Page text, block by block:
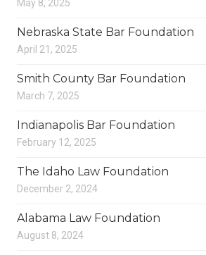
May 8, 2025
Nebraska State Bar Foundation
April 21, 2025
Smith County Bar Foundation
March 7, 2025
Indianapolis Bar Foundation
February 12, 2025
The Idaho Law Foundation
December 2, 2024
Alabama Law Foundation
August 8, 2024